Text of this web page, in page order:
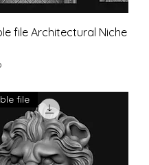
file Architectural Niche
file